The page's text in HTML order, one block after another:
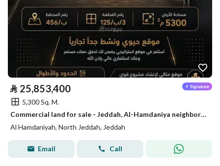
⃁ 25,853,400
5,300 Sq. M.
Commercial land for sale - Jeddah, Al-Hamdaniya neighborhood
Al Hamdaniyah, North Jeddah, Jeddah
Email Call